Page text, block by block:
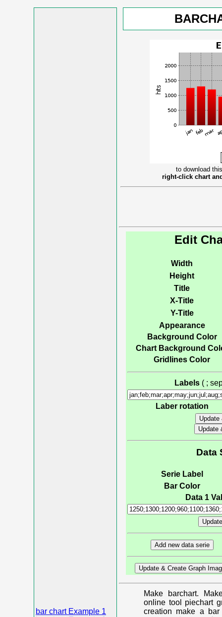
bar chart Example 1
to download
right-click chart
Edit
Width
Height
Title
X-Title
Y-Title
Appearance
Background Color
Chart Background
Gridlines Color
Labels ( ;
Laber rotation
Data
Serie Label
Bar Color
Data 1
Make barchart.
online tool piechart
creation make a